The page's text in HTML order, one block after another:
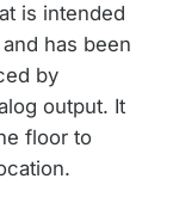
is intended
has been
by
output. It
floor to